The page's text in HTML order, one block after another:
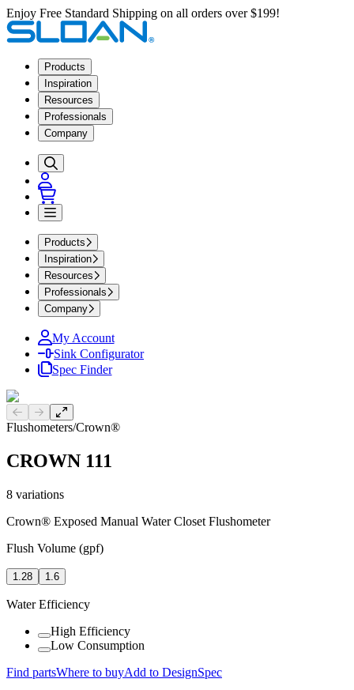
Enjoy Free Standard Shipping on all orders over $199!
Products
Inspiration
Resources
Professionals
Company
Products
Inspiration
Resources
Professionals
Company
My Account
Sink Configurator
Spec Finder
Previous slide
Next slide
Flushometers/Crown®
CROWN 111
8 variations
Crown® Exposed Manual Water Closet Flushometer
Flush Volume (gpf)
1.28 1.6
Water Efficiency
High Efficiency
Low Consumption
Find partsWhere to buyAdd to DesignSpec